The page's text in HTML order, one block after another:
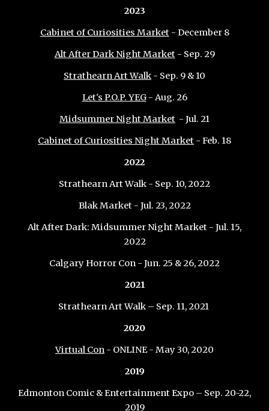
2023
Cabinet of Curiosities Market- December 8
Alt After Dark Night Market- Sep. 29
Strathearn Art Walk - Sep. 9 & 10
Let's P.O.P. YEG- Aug. 26
Midsummer Night Market - Jul. 21
Cabinet of Curiosities Night Market - Feb. 18
2022
Strathearn Art Walk - Sep. 10, 2022
Blak Market - Jul. 23, 2022
Alt After Dark: Midsummer Night Market - Jul. 15,
2022
Calgary Horror Con - Jun. 25 & 26, 2022
2021
Strathearn Art Walk – Sep. 11, 2021
2020
Virtual Con - ONLINE - May 30, 2020
2019
Edmonton Comic & Entertainment Expo – Sep. 20-22,
2019